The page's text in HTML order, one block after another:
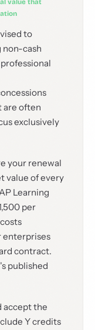
value that
to
cash
are often
exclusively
your renewal
value of every
Learning
per
enterprises
contract.
published
accept the
Y credits